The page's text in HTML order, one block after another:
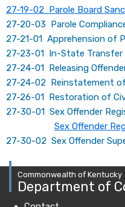
27-19-02 Parole Board
27-20-03 Parole
27-21-01 Apprehension of
27-23-01 In-State Transfer
27-24-01 Releasing
27-24-02 Reinstatement
27-26-01 Restoration of
27-30-01 Sex Offender
Sex Offender
27-30-02 Sex Offender
Commonwealth of Kentucky
Department of